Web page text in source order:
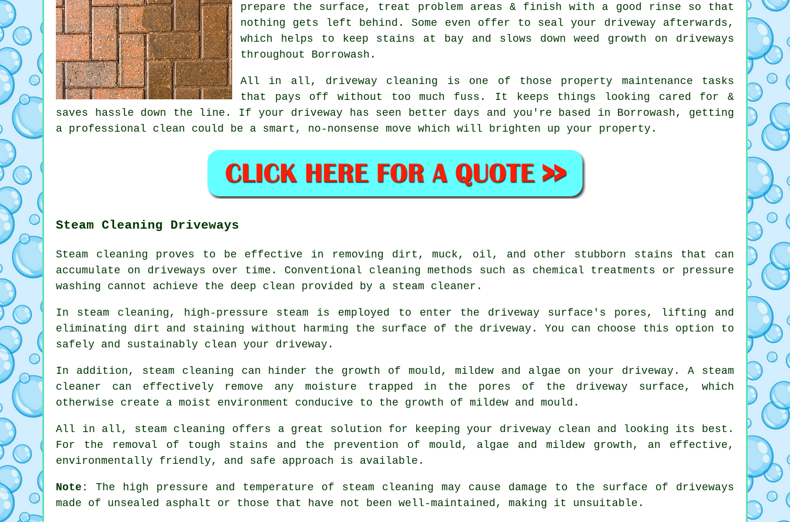
prepare the surface, treat problem areas & finish with a good rinse so that
nothing gets left behind. Some even offer to seal your driveway afterwards,
which helps to keep stains at bay and slows down weed growth on driveways
throughout Borrowash.
All in all, driveway cleaning is one of those property maintenance tasks
that pays off without too much fuss. It keeps things looking cared for &
saves hassle down the line. If your driveway has seen better days and you're based in Borrowash, getting
a professional clean could be a smart, no-nonsense move which will brighten up your property.
Steam Cleaning Driveways
Steam cleaning proves to be effective in removing dirt, muck, oil, and other stubborn stains that can
accumulate on driveways over time. Conventional cleaning methods such as chemical treatments or pressure
washing cannot achieve the deep clean provided by a steam cleaner.
In steam cleaning, high-pressure steam is employed to enter the driveway surface's pores, lifting and
eliminating dirt and staining without harming the surface of the driveway. You can choose this option to
safely and sustainably clean your driveway.
In addition, steam cleaning can hinder the growth of mould, mildew and algae on your driveway. A steam
cleaner can effectively remove any moisture trapped in the pores of the driveway surface, which
otherwise create a moist environment conducive to the growth of mildew and mould.
All in all, steam cleaning offers a great solution for keeping your driveway clean and looking its best.
For the removal of tough stains and the prevention of mould, algae and mildew growth, an effective,
environmentally friendly, and safe approach is available.
Note:
The high pressure and temperature of steam cleaning may cause damage to the surface of driveways
made of unsealed asphalt or those that have not been well-maintained, making it unsuitable.